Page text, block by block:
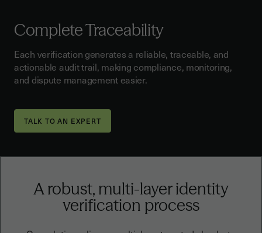
Complete Traceability
Each verification generates a reliable, traceable, and
actionable audit trail, making compliance, monitoring,
and dispute management easier.
TALK TO AN EXPERT
A robust, multi-layer identity
verification process